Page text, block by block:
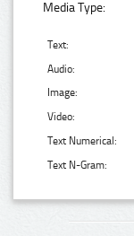
Media Type:
Text:
Audio:
Image:
Video:
Text Numerical:
Text N-Gram: